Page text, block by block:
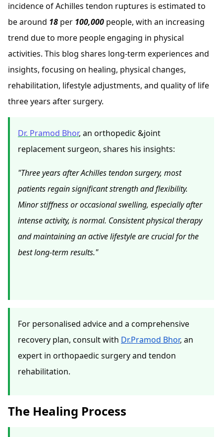
incidence of Achilles tendon ruptures is estimated to
be around 18 per 100,000 people, with an increasing
trend due to more people engaging in physical
activities. This blog shares long-term experiences and
insights, focusing on healing, physical changes,
rehabilitation, lifestyle adjustments, and quality of life
three years after surgery.
Dr. Pramod Bhor, an orthopedic &joint
replacement surgeon, shares his insights:
"Three years after Achilles tendon surgery, most
patients regain significant strength and flexibility.
Minor stiffness or occasional swelling, especially after
intense activity, is normal. Consistent physical therapy
and maintaining an active lifestyle are crucial for the
best long-term results."
For personalised advice and a comprehensive
recovery plan, consult with Dr.Pramod Bhor, an
expert in orthopaedic surgery and tendon
rehabilitation.
The Healing Process